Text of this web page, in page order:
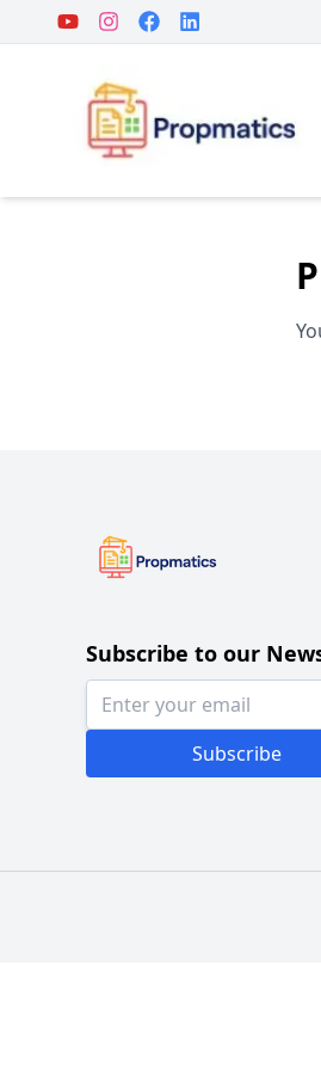
Subscribe to our
Subscribe